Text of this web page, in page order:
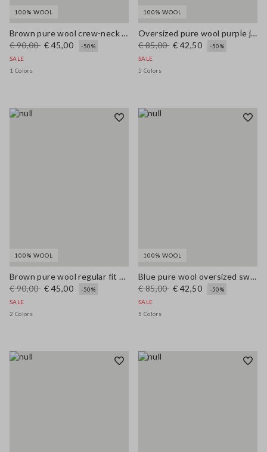
100% WOOL
Brown pure wool crew-neck jumper with multicolour stripes
€ 90,00 € 45,00
-50%
SALE
1 Colors
100% WOOL
Oversized pure wool purple jumper
€ 85,00 € 42,50
-50%
SALE
5 Colors
100% WOOL
Brown pure wool regular fit polo neck sweater
€ 90,00 € 45,00
-50%
SALE
2 Colors
100% WOOL
Blue pure wool oversized sweater
€ 85,00 € 42,50
-50%
SALE
5 Colors